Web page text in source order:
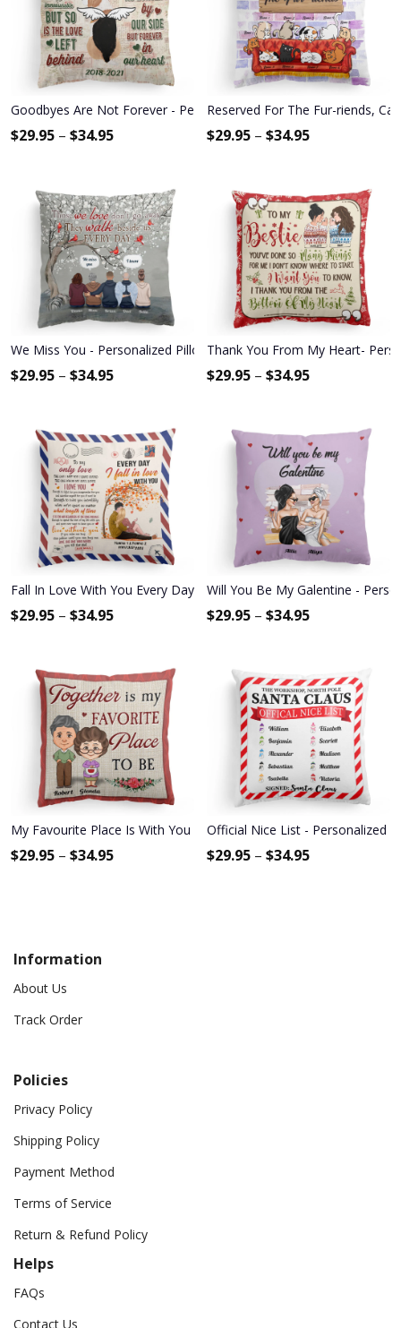
Goodbyes Are Not Forever - Personalized Pillow - Memorial Gift
$29.95 – $34.95
Reserved For The Fur-riends,
$29.95 – $34.95
We Miss You - Personalized Pillow - Memorial Gift For Family
$29.95 – $34.95
Thank You From My Heart-
$29.95 – $34.95
Fall In Love With You Every Day - Personalized Pillow (Insert
$29.95 – $34.95
Will You Be My Galentine -
$29.95 – $34.95
My Favourite Place Is With You - Personalized Pillow -
$29.95 – $34.95
Official Nice List - Personalized
$29.95 – $34.95
Information
About Us
Track Order
Policies
Privacy Policy
Shipping Policy
Payment Method
Terms of Service
Return & Refund Policy
Helps
FAQs
Contact Us